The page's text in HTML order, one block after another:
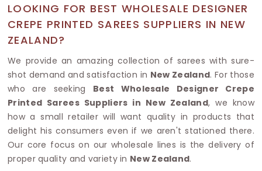
LOOKING FOR BEST WHOLESALE DESIGNER
CREPE PRINTED SAREES SUPPLIERS IN NEW
ZEALAND?
We provide an amazing collection of sarees with sure-
shot demand and satisfaction in New Zealand. For those
who are seeking Best Wholesale Designer Crepe
Printed Sarees Suppliers in New Zealand, we know
how a small retailer will want quality in products that
delight his consumers even if we aren't stationed there.
Our core focus on our wholesale lines is the delivery of
proper quality and variety in New Zealand.